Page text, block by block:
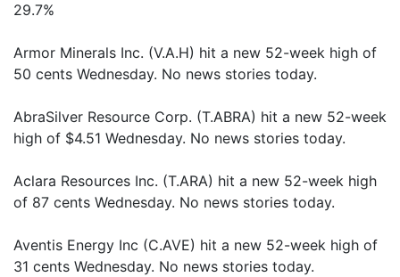
29.7%
Armor Minerals Inc. (V.A.H) hit a new 52-week high of
50 cents Wednesday. No news stories today.
AbraSilver Resource Corp. (T.ABRA) hit a new 52-week
high of $4.51 Wednesday. No news stories today.
Aclara Resources Inc. (T.ARA) hit a new 52-week high
of 87 cents Wednesday. No news stories today.
Aventis Energy Inc (C.AVE) hit a new 52-week high of
31 cents Wednesday. No news stories today.